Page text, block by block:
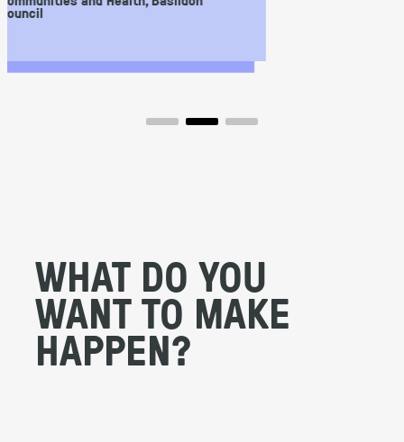
WHAT DO YOU
WANT TO MAKE
HAPPEN?